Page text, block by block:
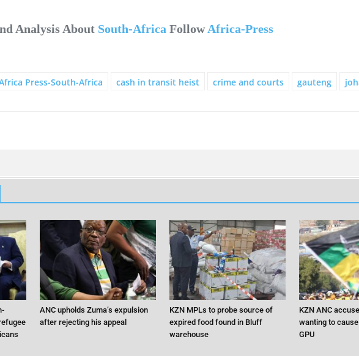
Analysis About South-Africa FollowAfrica-Press
Press-South-Africa cash in transit heist crime and courts gauteng
ANC upholds Zuma’s expulsion
after rejecting his appeal
KZN MPLs to probe source of
expired food found in Bluff
warehouse
KZN ANC
wanting to
GPU